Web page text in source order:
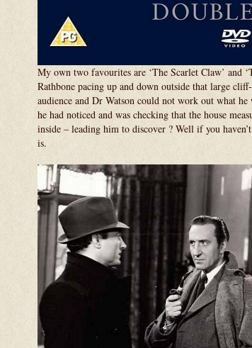
My own two favourites are ‘The Scarlet Claw’ and
Rathbone pacing up and down outside that large
audience and Dr Watson could not work out what
he had noticed and was checking that the house
inside – leading him to discover ? Well if you
is.